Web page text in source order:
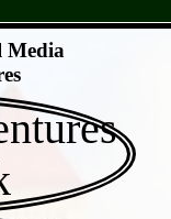
Media